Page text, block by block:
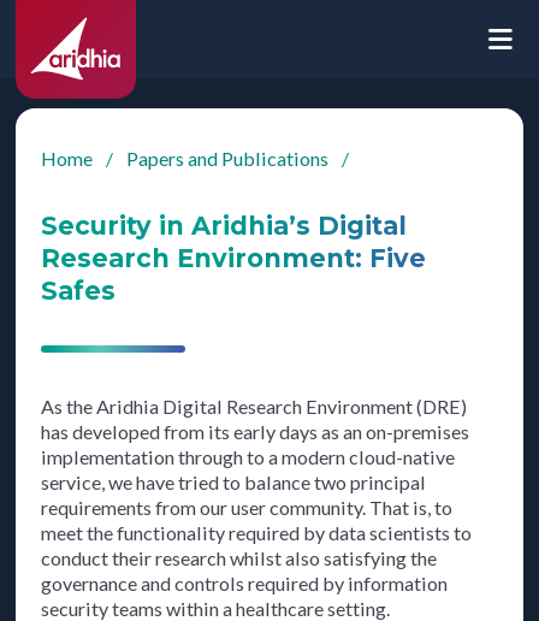
Home / Papers and Publications /
Security in Aridhia’s Digital
Research Environment: Five
Safes
As the Aridhia Digital Research Environment (DRE)
has developed from its early days as an on-premises
implementation through to a modern cloud-native
service, we have tried to balance two principal
requirements from our user community. That is, to
meet the functionality required by data scientists to
conduct their research whilst also satisfying the
governance and controls required by information
security teams within a healthcare setting.